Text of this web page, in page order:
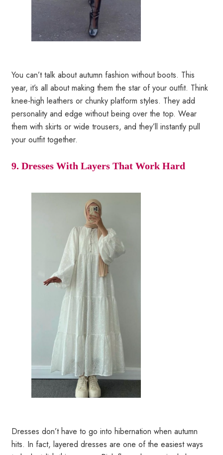
You can’t talk about autumn fashion without boots. This
year, it’s all about making them the star of your outfit. Think
knee-high leathers or chunky platform styles. They add
personality and edge without being over the top. Wear
them with skirts or wide trousers, and they’ll instantly pull
your outfit together.
9. Dresses With Layers That Work Hard
Dresses don’t have to go into hibernation when autumn
hits. In fact, layered dresses are one of the easiest ways